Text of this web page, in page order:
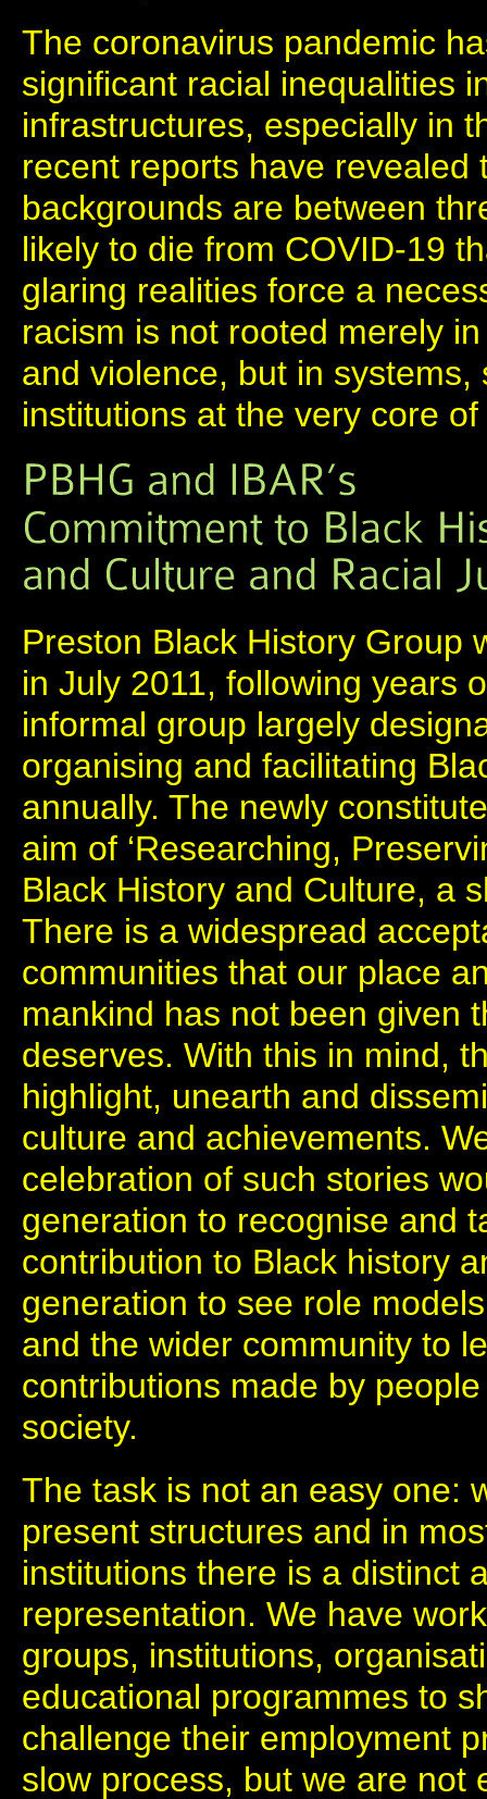
The coronavirus pandemic
significant racial inequalities
infrastructures, especially in
recent reports have revealed
backgrounds are between
likely to die from COVID-19
glaring realities force a
racism is not rooted merely
and violence, but in systems,
institutions at the very core
Preston Black History Group
in July 2011, following years
informal group largely
organising and facilitating
annually. The newly
aim of ‘Researching,
Black History and Culture, a
There is a widespread
communities that our place
mankind has not been given
deserves. With this in mind,
highlight, unearth and
culture and achievements.
celebration of such stories
generation to recognise and
contribution to Black history
generation to see role
and the wider community to
contributions made by
society.
The task is not an easy one:
present structures and in
institutions there is a distinct
representation. We have
groups, institutions,
educational programmes to
challenge their employment
slow process, but we are not